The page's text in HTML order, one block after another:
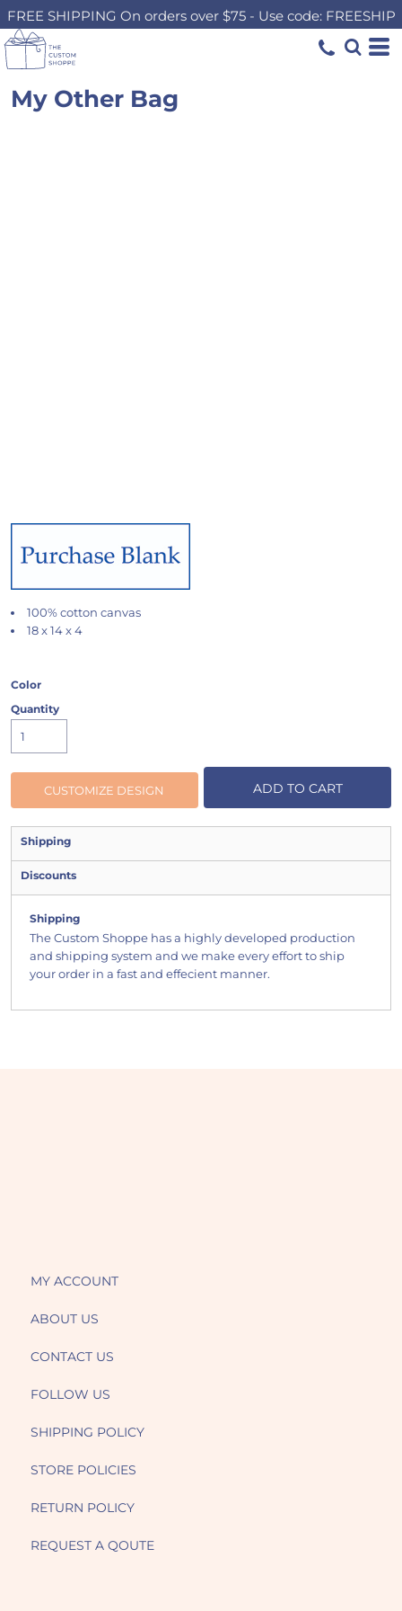
FREE SHIPPING On orders over $75 - Use code: FREESHIP
My Other Bag
100% cotton canvas
18 x 14 x 4
Color
Quantity
CUSTOMIZE DESIGN ADD TO CART
Shipping
Discounts
Shipping
The Custom Shoppe has a highly developed production
and shipping system and we make every effort to ship
your order in a fast and effecient manner.
MY ACCOUNT
ABOUT US
CONTACT US
FOLLOW US
SHIPPING POLICY
STORE POLICIES
RETURN POLICY
REQUEST A QOUTE